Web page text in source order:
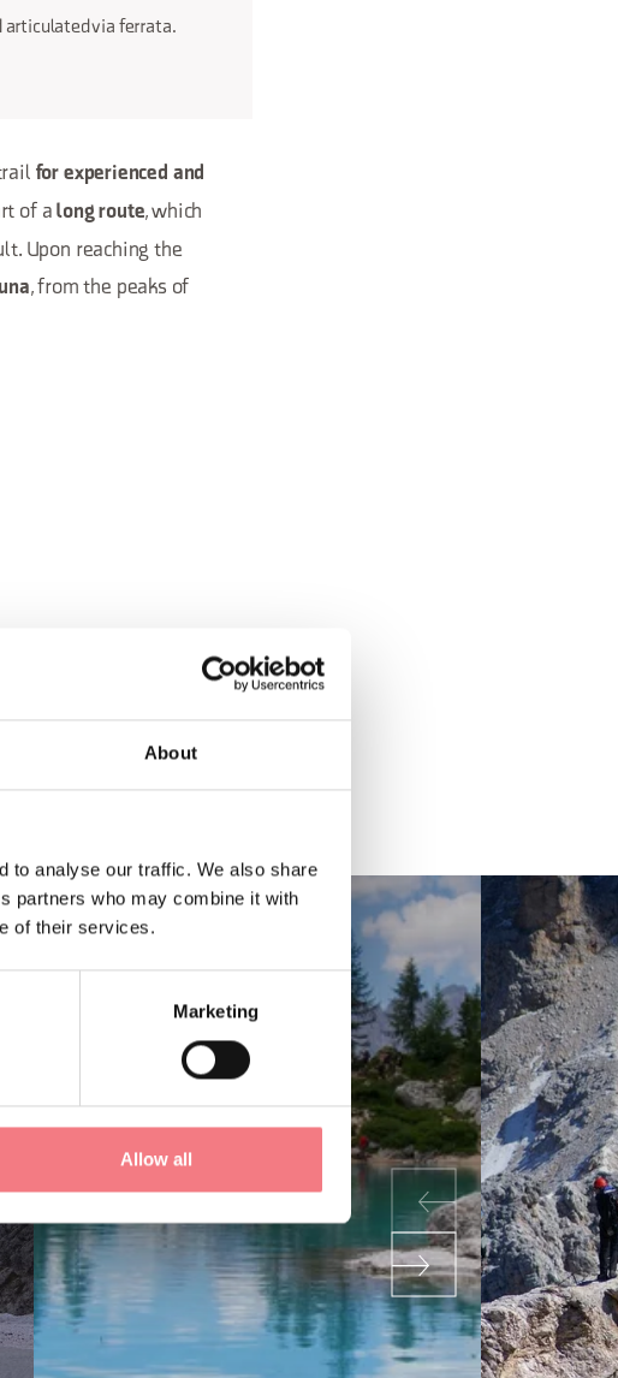
About
to analyse our traffic. We also share
partners who may combine it with
of their services.
Marketing
Allow all
articulated via ferrata.
for experienced and
of a long route, which
Upon reaching the
, from the peaks of